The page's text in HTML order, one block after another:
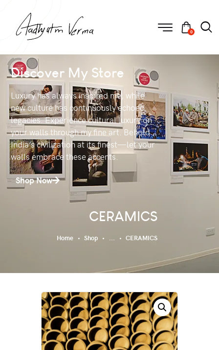
0
Discover My Store
Luxury has always inspired me, while
new culture has continuously echoed
legacies. Experience cultural luxury on
your walls through my fine art. Behold
India’s civilization at its finest—let your
walls embrace these accents.
Shop Now
CERAMICS
Home Shop ... CERAMICS